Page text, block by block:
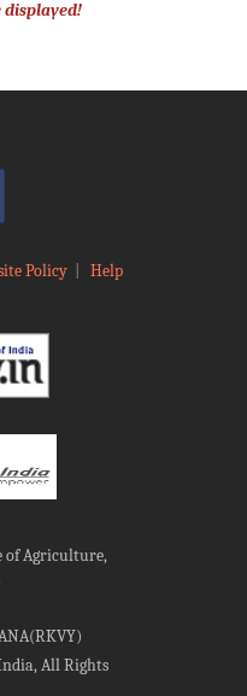
displayed!
Policy| Help
of Agriculture,
All Rights